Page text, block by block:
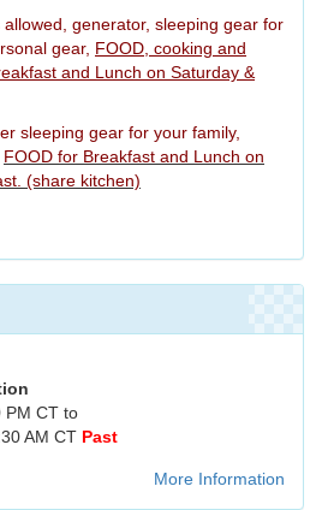
allowed, generator, sleeping gear for
gear, FOOD, cooking and
and Lunch on Saturday &
sleeping gear for your family,
FOOD for Breakfast and Lunch on
(share kitchen)
PM CT to
AM CT Past
More Information